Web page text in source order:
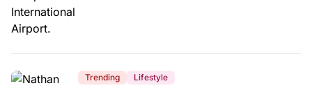
Trending Lifestyle